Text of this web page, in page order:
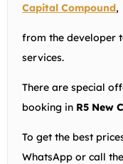
Capital Compound,
from the developer
services.
There are special
booking in R5 New
To get the best
WhatsApp or call